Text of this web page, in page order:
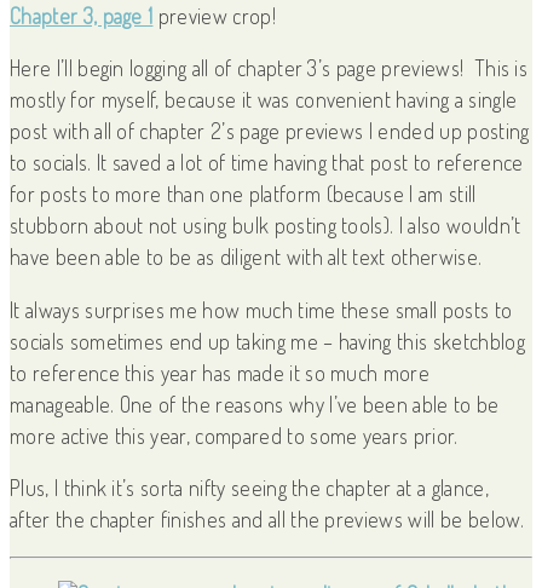
Chapter 3, page 1 preview crop!
Here I’ll begin logging all of chapter 3’s page previews! This is
mostly for myself, because it was convenient having a single
post with all of chapter 2’s page previews I ended up posting
to socials. It saved a lot of time having that post to reference
for posts to more than one platform (because I am still
stubborn about not using bulk posting tools). I also wouldn’t
have been able to be as diligent with alt text otherwise.
It always surprises me how much time these small posts to
socials sometimes end up taking me – having this sketchblog
to reference this year has made it so much more
manageable. One of the reasons why I’ve been able to be
more active this year, compared to some years prior.
Plus, I think it’s sorta nifty seeing the chapter at a glance,
after the chapter finishes and all the previews will be below.